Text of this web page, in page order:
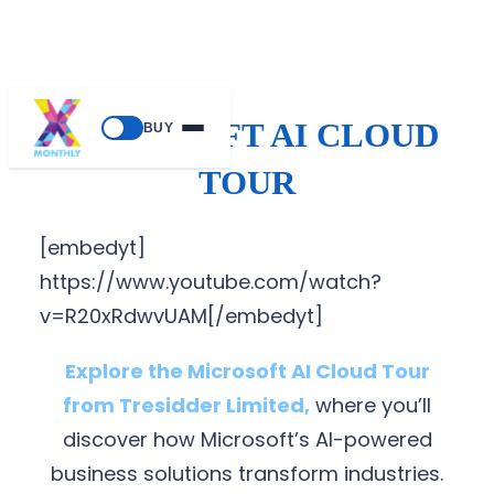
BUY
MICROSOFT AI CLOUD
TOUR
[embedyt]
https://www.youtube.com/watch?
v=R20xRdwvUAM[/embedyt]
Explore the Microsoft AI Cloud Tour
from Tresidder Limited, where you’ll
discover how Microsoft’s AI-powered
business solutions transform industries.